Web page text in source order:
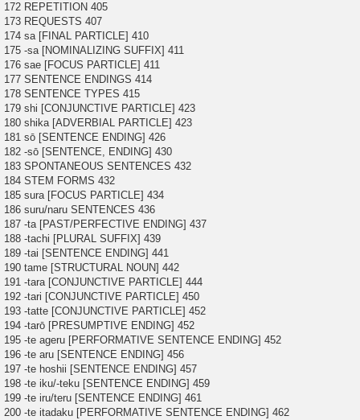
172 REPETITION 405
173 REQUESTS 407
174 sa [FINAL PARTICLE] 410
175 -sa [NOMINALIZING SUFFIX] 411
176 sae [FOCUS PARTICLE] 411
177 SENTENCE ENDINGS 414
178 SENTENCE TYPES 415
179 shi [CONJUNCTIVE PARTICLE] 423
180 shika [ADVERBIAL PARTICLE] 423
181 sō [SENTENCE ENDING] 426
182 -sō [SENTENCE, ENDING] 430
183 SPONTANEOUS SENTENCES 432
184 STEM FORMS 432
185 sura [FOCUS PARTICLE] 434
186 suru/naru SENTENCES 436
187 -ta [PAST/PERFECTIVE ENDING] 437
188 -tachi [PLURAL SUFFIX] 439
189 -tai [SENTENCE ENDING] 441
190 tame [STRUCTURAL NOUN] 442
191 -tara [CONJUNCTIVE PARTICLE] 444
192 -tari [CONJUNCTIVE PARTICLE] 450
193 -tatte [CONJUNCTIVE PARTICLE] 452
194 -tarō [PRESUMPTIVE ENDING] 452
195 -te ageru [PERFORMATIVE SENTENCE ENDING] 452
196 -te aru [SENTENCE ENDING] 456
197 -te hoshii [SENTENCE ENDING] 457
198 -te iku/-teku [SENTENCE ENDING] 459
199 -te iru/teru [SENTENCE ENDING] 461
200 -te itadaku [PERFORMATIVE SENTENCE ENDING] 462